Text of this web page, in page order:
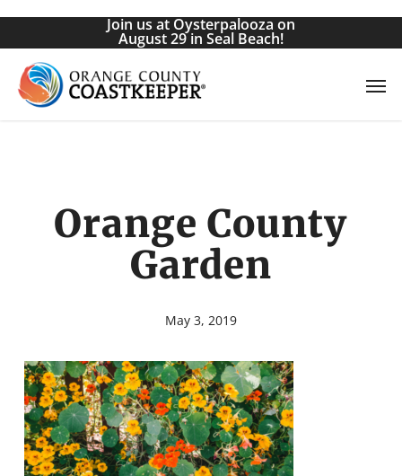
Skip
main
content
Join us at Oysterpalooza on
August 29 in Seal Beach!
Orange County
Garden
May 3, 2019